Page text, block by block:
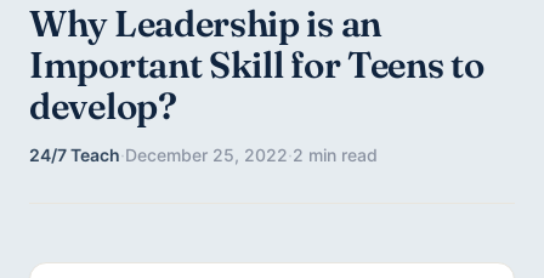
Why Leadership is an
Important Skill for Teens to
develop?
24/7 Teach·December 25, 2022·2 min read